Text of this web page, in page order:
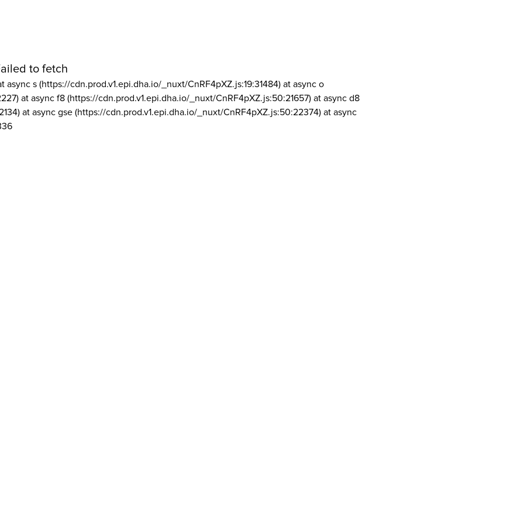
to fetch
async s (https://cdn.prod.v1.epi.dha.io/_nuxt/CnRF4pXZ.js:19:31484) at async o
at async f8 (https://cdn.prod.v1.epi.dha.io/_nuxt/CnRF4pXZ.js:50:21657) at async d8
at async gse (https://cdn.prod.v1.epi.dha.io/_nuxt/CnRF4pXZ.js:50:22374) at async